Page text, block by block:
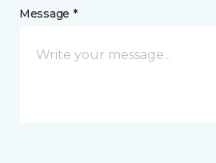
Message *